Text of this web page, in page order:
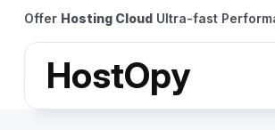
Offer Hosting Cloud Ultra-fast
HostOpy